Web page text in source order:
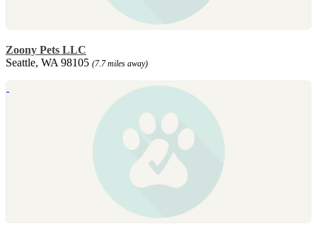
Zoony Pets LLC
Seattle, WA 98105 (7.7 miles away)